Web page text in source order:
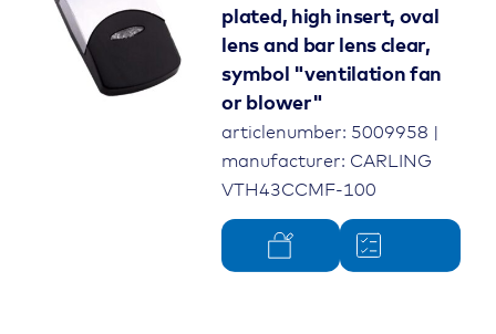
plated, high insert, oval
lens and bar lens clear,
symbol "ventilation fan
or blower"
articlenumber: 5009958 |
manufacturer: CARLING
VTH43CCMF-100